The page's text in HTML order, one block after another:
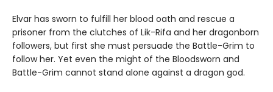
Elvar has sworn to fulfill her blood oath and rescue a
prisoner from the clutches of Lik-Rifa and her dragonborn
followers, but first she must persuade the Battle-Grim to
follow her. Yet even the might of the Bloodsworn and
Battle-Grim cannot stand alone against a dragon god.